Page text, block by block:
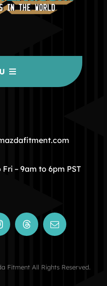
– 9am to 6pm PST
Fitment All Rights Reserved.